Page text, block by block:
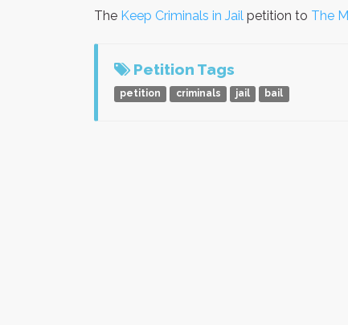
The Keep Criminals in Jail petition to The
Petition Tags
petition criminals jail bail